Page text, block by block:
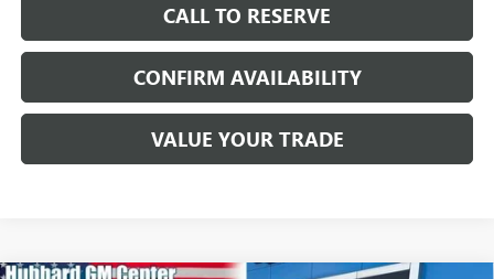
CALL TO RESERVE
CONFIRM AVAILABILITY
VALUE YOUR TRADE